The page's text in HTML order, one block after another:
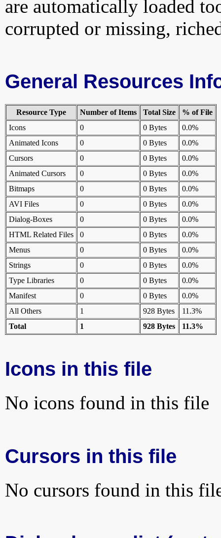
are automatically loaded
corrupted or missing,
General Resources
Resource Type Number of Items Total Size
% of File
Icons
0 0 Bytes
0.0%
Animated Icons
0 0 Bytes
0.0%
Cursors
0 0 Bytes
0.0%
Animated Cursors
0 0 Bytes
0.0%
Bitmaps
0 0 Bytes
0.0%
AVI Files
0 0 Bytes
0.0%
Dialog-Boxes
0 0 Bytes
0.0%
HTML Related Files
0 0 Bytes
0.0%
Menus
0 0 Bytes
0.0%
Strings
0 0 Bytes
0.0%
Type Libraries
0 0 Bytes
0.0%
Manifest
0 0 Bytes
0.0%
All Others
1 928 Bytes
11.3%
Total
1 928 Bytes 11.3%
Icons in this file
No icons found in this file
Cursors in this file
No cursors found in this